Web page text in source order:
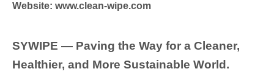
Website: www.clean-wipe.com
SYWIPE — Paving the Way for a Cleaner,
Healthier, and More Sustainable World.